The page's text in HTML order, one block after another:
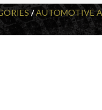
/AUTOMOTIVE